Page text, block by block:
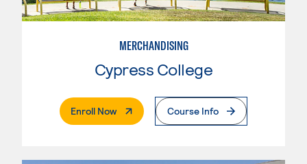
MERCHANDISING
Cypress College
Enroll Now. External PageCourse Info